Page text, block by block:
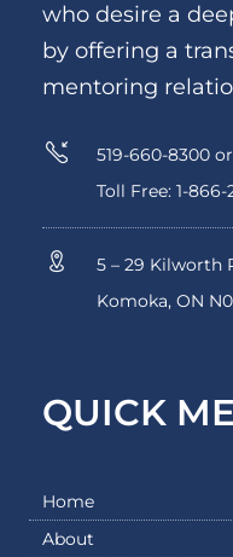
who desire a
by offering a
mentoring
519-660-8300 or
Toll Free: 1-
5 – 29 Kilworth
Komoka, ON
QUICK
Home
About